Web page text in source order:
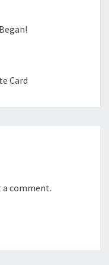
Card
comment.